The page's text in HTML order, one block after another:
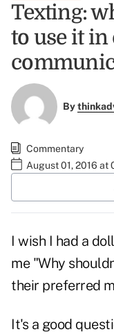
Texting:
to use it
By
Commentary
August 01, 2016 at
I wish I had a
me "Why
their preferred
It's a good